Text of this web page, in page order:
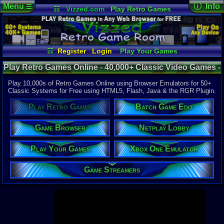
☷ Vizzed.com
Play Retro Games
Vizzed Board
Video Games
Game Music
Market
Minecraft Radio
Widgets
Virtual Bible
☷ Register Login
Play Your Games
Xbox One Emulator
Netplay Lobby
Game Browser
Batch Game Edit
Menu☰ ⓘ Info
Page
Views:
Today:
Users:
Last User
09:43 PM
Utopia570
Last
04-10-26
Davideo7
Available to
37,523
60 Systems
Top
Gameboy
Super
Nintendo
Nintendo
Game Boy
Sega
Arcade
Play Retro Games Online - 40,000+ Classic Video Games -
Retro Game Room
Play 10,000s of Retro Games Online using Browser Emulators for 50+
Classic Systems for Free using HTML5, Flash, Java & the RGR Plugin.
Play Retro Games Batch Game Edit
Game Browser Netplay Lobby
Play Your Games Xbox One Emulator
Game Streamers